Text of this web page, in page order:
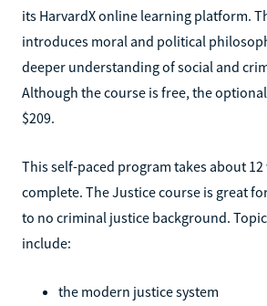
its HarvardX online learning platform.
introduces moral and political
deeper understanding of social and
Although the course is free, the
$209.
This self-paced program takes about
complete. The Justice course is great
to no criminal justice background.
include:
the modern justice system